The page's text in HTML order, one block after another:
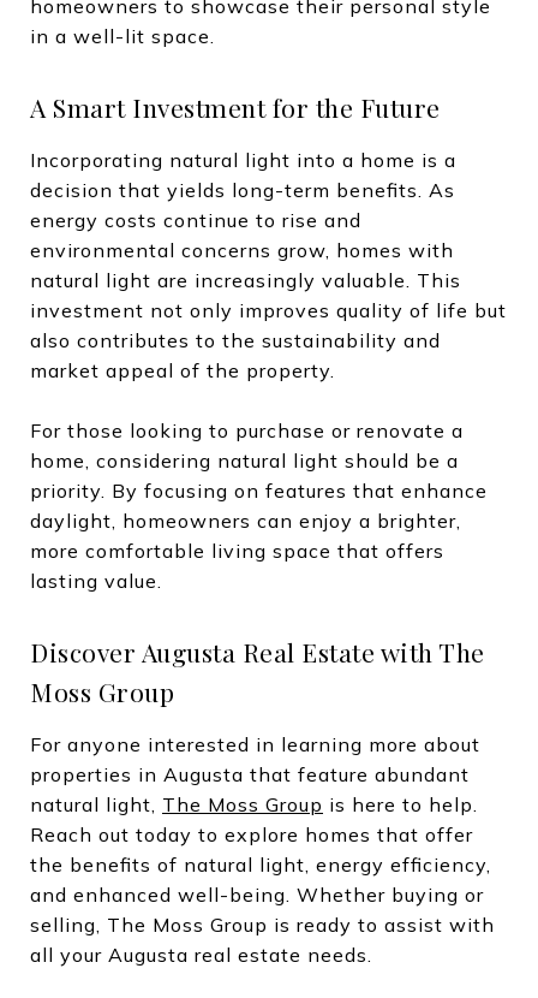
homeowners to showcase their personal style
in a well-lit space.
A Smart Investment for the Future
Incorporating natural light into a home is a
decision that yields long-term benefits. As
energy costs continue to rise and
environmental concerns grow, homes with
natural light are increasingly valuable. This
investment not only improves quality of life but
also contributes to the sustainability and
market appeal of the property.
For those looking to purchase or renovate a
home, considering natural light should be a
priority. By focusing on features that enhance
daylight, homeowners can enjoy a brighter,
more comfortable living space that offers
lasting value.
Discover Augusta Real Estate with The
Moss Group
For anyone interested in learning more about
properties in Augusta that feature abundant
natural light, The Moss Group is here to help.
Reach out today to explore homes that offer
the benefits of natural light, energy efficiency,
and enhanced well-being. Whether buying or
selling, The Moss Group is ready to assist with
all your Augusta real estate needs.